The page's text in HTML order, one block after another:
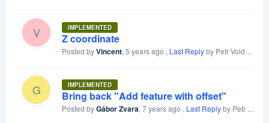
V IMPLEMENTED
Z coordinate
Posted byVincent, 5 years ago , Last Replyby Petr Voldan
G IMPLEMENTED
Bring back "Add feature with offset"
Posted byGábor Zvara, 7 years ago , Last Replyby Petr Voldan